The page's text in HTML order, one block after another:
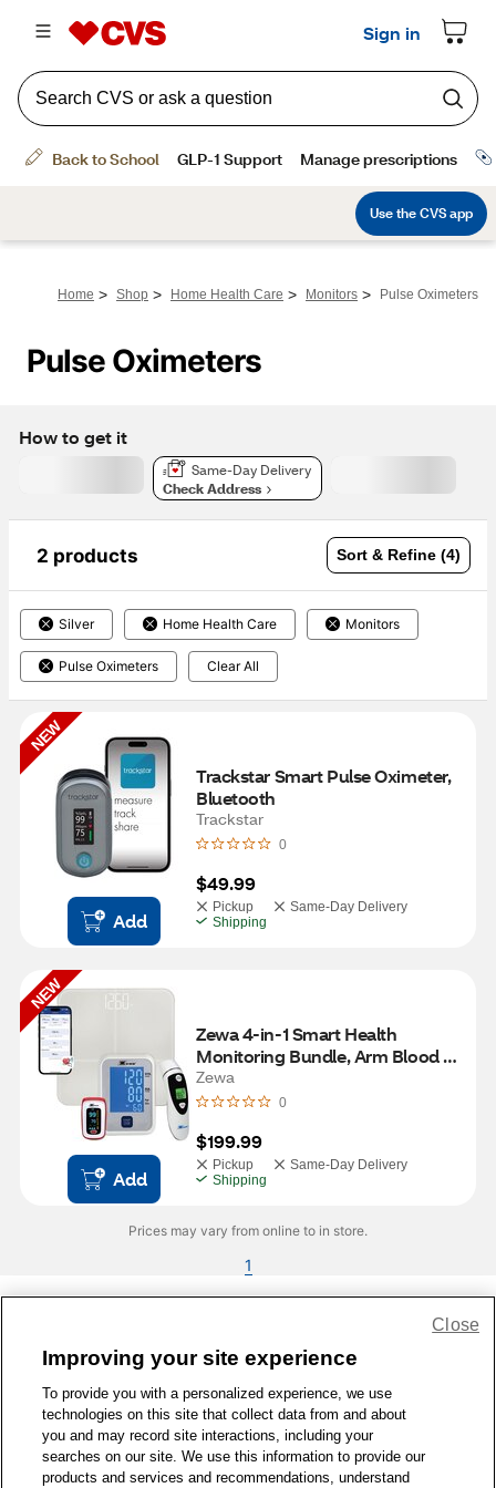
Home > Shop > Home Health Care > Monitors > Pulse Oximeters
Pulse Oximeters
How to get it
Same-Day Delivery
Check Address
2 products Sort & Refine (4)
Silver Home Health Care Monitors
Pulse Oximeters Clear All
NEW
Add
Trackstar Smart Pulse Oximeter,
Bluetooth
Trackstar
0
$49.99
Pickup
Same-Day Delivery
Shipping
NEW
Add
Zewa 4-in-1 Smart Health
Monitoring Bundle, Arm Blood
Pressure Monitor, Digital Scale,
Pulse Oximeter & Infrared
Zewa
0
$199.99
Pickup
Same-Day Delivery
Shipping
Prices may vary from online to in store.
1
1-800-679-9691 | Contact Us | Terms of Use | Accessibility
Privacy Policy
WA Privacy Policy Sitemap
© 1999 - 2026 CVS.com
Improving your site experience
To provide you with a personalized experience, we use
technologies on this site that collect data from and about
you and may record site interactions, including your
searches on our site. We use this information to provide our
products and services and recommendations, understand
Close